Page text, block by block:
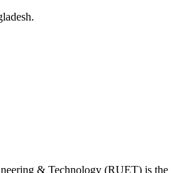
& Technology (RUET) is the